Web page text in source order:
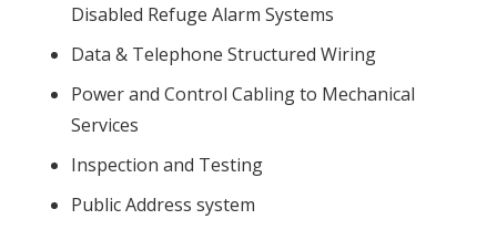
Disabled Refuge Alarm Systems
Data & Telephone Structured Wiring
Power and Control Cabling to Mechanical
Services
Inspection and Testing
Public Address system